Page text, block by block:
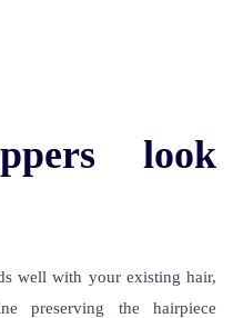
look
well with your existing hair,
preserving the hairpiece